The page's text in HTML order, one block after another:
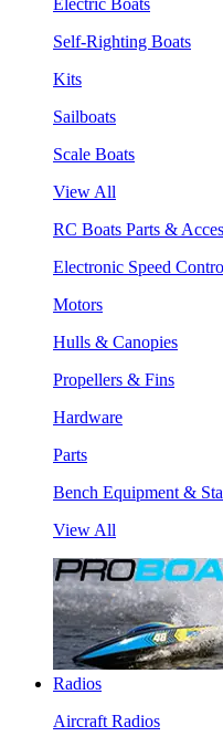
Self-Righting Boats
Kits
Sailboats
Scale Boats
View All
RC Boats Parts &
Electronic Speed
Motors
Hulls & Canopies
Propellers & Fins
Hardware
Parts
Bench Equipment &
View All
Radios
Aircraft Radios